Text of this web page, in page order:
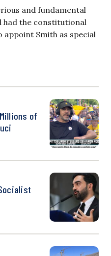
and fundamental
had the constitutional
Smith as special
of